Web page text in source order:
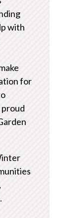
with
for
proud